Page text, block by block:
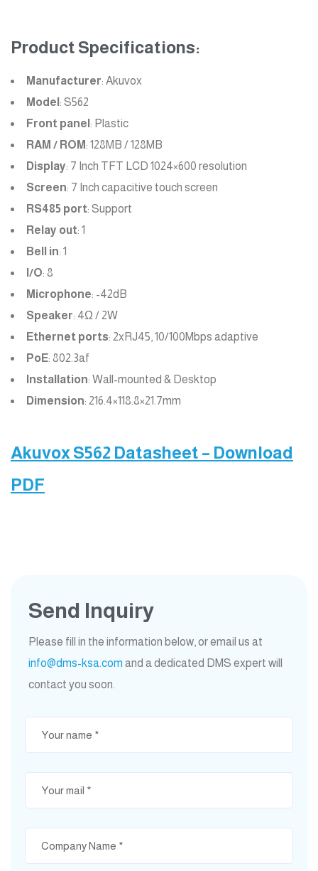
Product Specifications:
Manufacturer: Akuvox
Model : S562
Front panel : Plastic
RAM / ROM : 128MB / 128MB
Display: 7 Inch TFT LCD 1024×600 resolution
Screen: 7 Inch capacitive touch screen
RS485 port: Support
Relay out: 1
Bell in: 1
I/O: 8
Microphone: -42dB
Speaker: 4Ω / 2W
Ethernet ports: 2xRJ45, 10/100Mbps adaptive
PoE: 802.3af
Installation: Wall-mounted & Desktop
Dimension: 216.4×118.8×21.7mm
Akuvox S562 Datasheet – Download
PDF
Send Inquiry
Please fill in the information below, or email us at
info@dms-ksa.com and a dedicated DMS expert will
contact you soon.